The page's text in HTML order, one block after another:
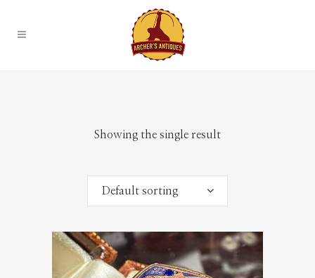
Showing the single result
Default sorting